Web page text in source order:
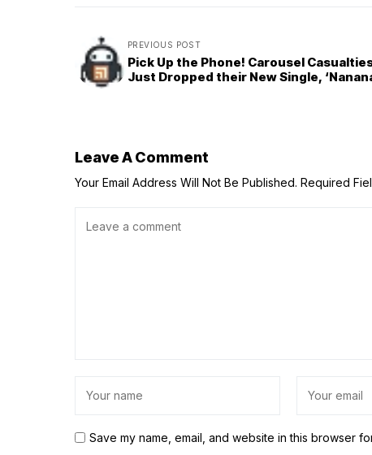
PREVIOUS POST
Pick Up the Phone! Carousel
Just Dropped their New Single,
Leave A Comment
Your Email Address Will Not Be Published. Required
Save my name, email, and website in this browser